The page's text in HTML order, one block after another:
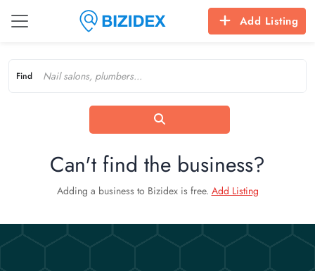
Add Listing
Find
Can't find the business?
Adding a business to Bizidex is free. Add Listing